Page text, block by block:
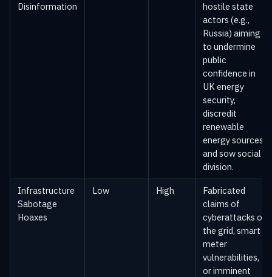
Disinformation
hostile state
actors (e.g.,
Russia) aiming
to undermine
public
confidence in
UK energy
security,
discredit
renewable
energy sources,
and sow social
division.
Infrastructure
Sabotage
Hoaxes
Low High
Fabricated
claims of
cyberattacks on
the grid, smart
meter
vulnerabilities,
or imminent